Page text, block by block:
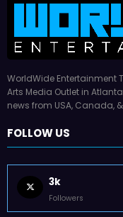
WorldWide Entertainment
Arts Media Outlet in
news from USA, Canada, &
FOLLOW US
3k
Followers